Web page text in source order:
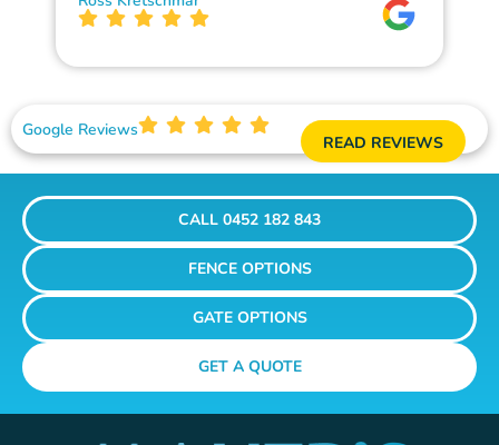
Google Reviews
READ REVIEWS
CALL 0452 182 843
FENCE OPTIONS
GATE OPTIONS
GET A QUOTE